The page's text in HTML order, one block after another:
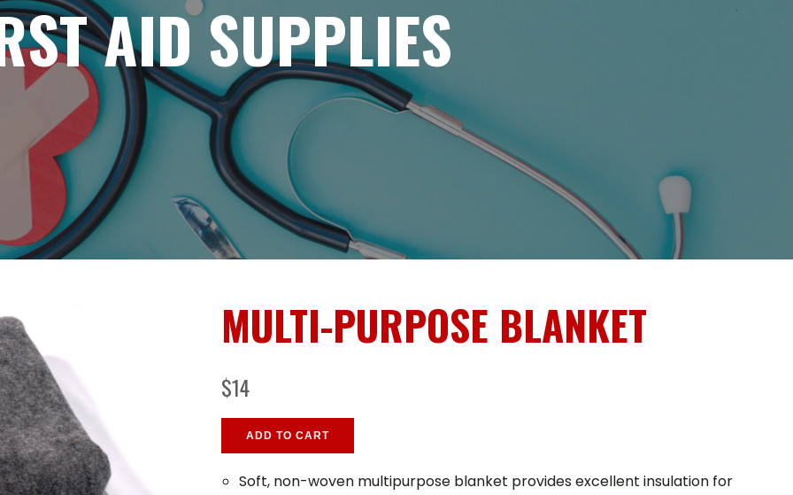
AID SUPPLIES
MULTI-PURPOSE BLANKET
$14
ADD TO CART
Soft, non-woven multipurpose blanket provides excellent insulation for